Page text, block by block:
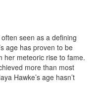
seen as a defining
age has proven to be
her meteoric rise to fame.
more than most
Hawke’s age hasn’t